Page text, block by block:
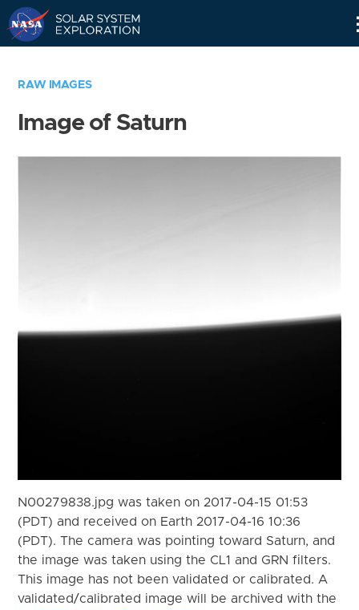
RAW IMAGES
Image of Saturn
N00279838.jpg was taken on 2017-04-15 01:53
(PDT) and received on Earth 2017-04-16 10:36
(PDT). The camera was pointing toward Saturn, and
the image was taken using the CL1 and GRN filters.
This image has not been validated or calibrated. A
validated/calibrated image will be archived with the